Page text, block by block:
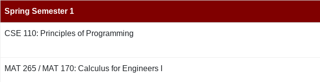
Spring Semester 1
CSE 110: Principles of Programming
MAT 265 / MAT 170: Calculus for Engineers I